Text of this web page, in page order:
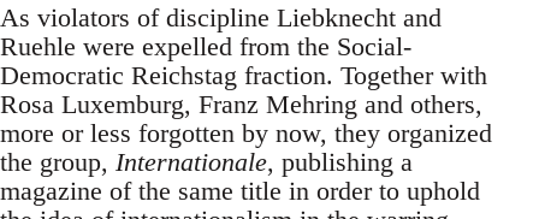
As violators of discipline Liebknecht and
Ruehle were expelled from the Social-
Democratic Reichstag fraction. Together with
Rosa Luxemburg, Franz Mehring and others,
more or less forgotten by now, they organized
the group, Internationale, publishing a
magazine of the same title in order to uphold